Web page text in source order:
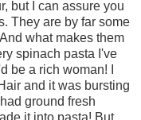
but I can assure you
They are by far some
what makes them
spinach pasta I've
be a rich woman! I
and it was bursting
ground fresh
it into pasta! But,